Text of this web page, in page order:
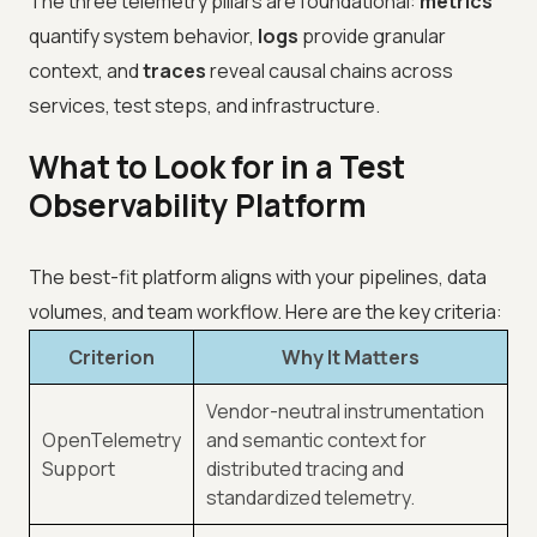
quantify system behavior, logs provide granular
context, andtracesreveal causal chains across
services, test steps, and infrastructure.
What to Look for in a Test
Observability Platform
The best-fit platform aligns with your pipelines, data
volumes, and team workflow. Here are the key criteria:
Criterion
Why It Matters
OpenTelemetry
Support
Vendor-neutral instrumentation
and semantic context for
distributed tracing and
standardized telemetry.